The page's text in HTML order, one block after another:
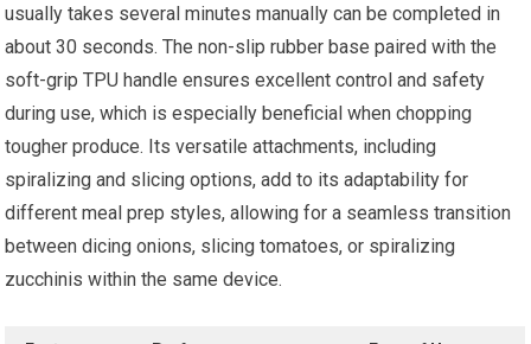
usually takes several minutes manually can be completed in
about 30 seconds. The non-slip rubber base paired with the
soft-grip TPU handle ensures excellent control and safety
during use, which is especially beneficial when chopping
tougher produce. Its versatile attachments, including
spiralizing and slicing options, add to its adaptability for
different meal prep styles, allowing for a seamless transition
between dicing onions, slicing tomatoes, or spiralizing
zucchinis within the same device.